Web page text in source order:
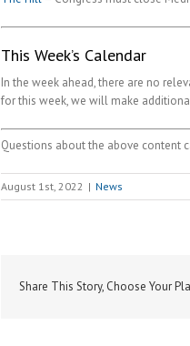
This Week’s Calendar
In the week ahead, there are no
for this week, we will make
Questions about the above content
August 1st, 2022 | News
Share This Story, Choose Your